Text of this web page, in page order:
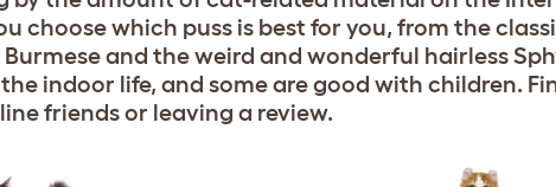
choose which puss is best for you, from the
and the weird and wonderful hairless
indoor life, and some are good with children.
friends or leaving a review.